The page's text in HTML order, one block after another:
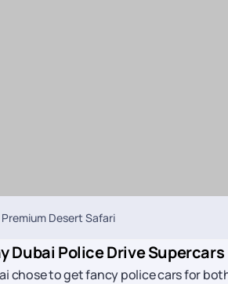
Premium Desert Safari
Dubai Police Drive Supercars
chose to get fancy police cars for